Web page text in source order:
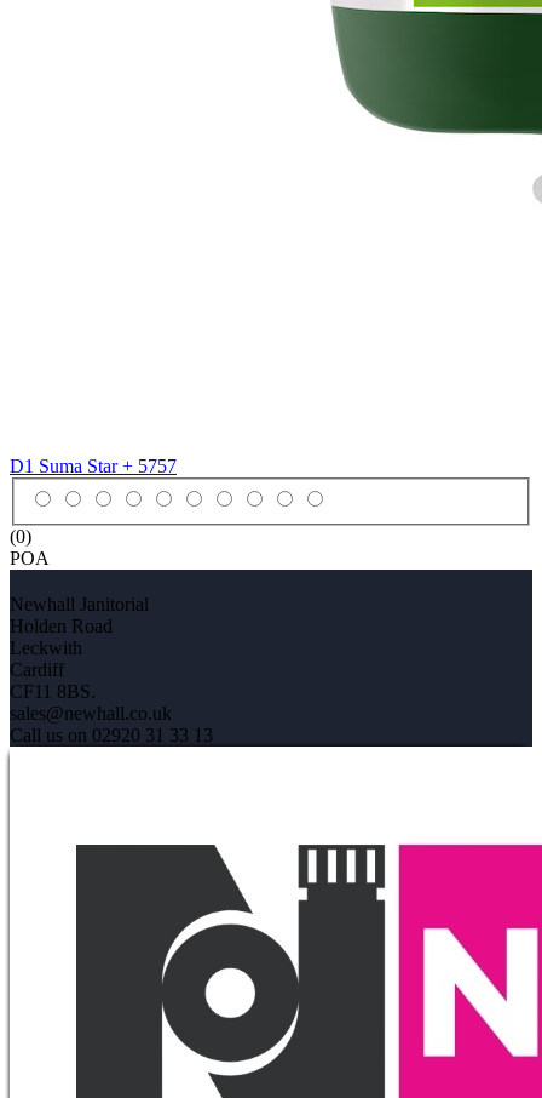
D1 Suma Star + 5757
(0)
POA
Newhall Janitorial
Holden Road
Leckwith
Cardiff
CF11 8BS.
sales@newhall.co.uk
Call us on 02920 31 33 13